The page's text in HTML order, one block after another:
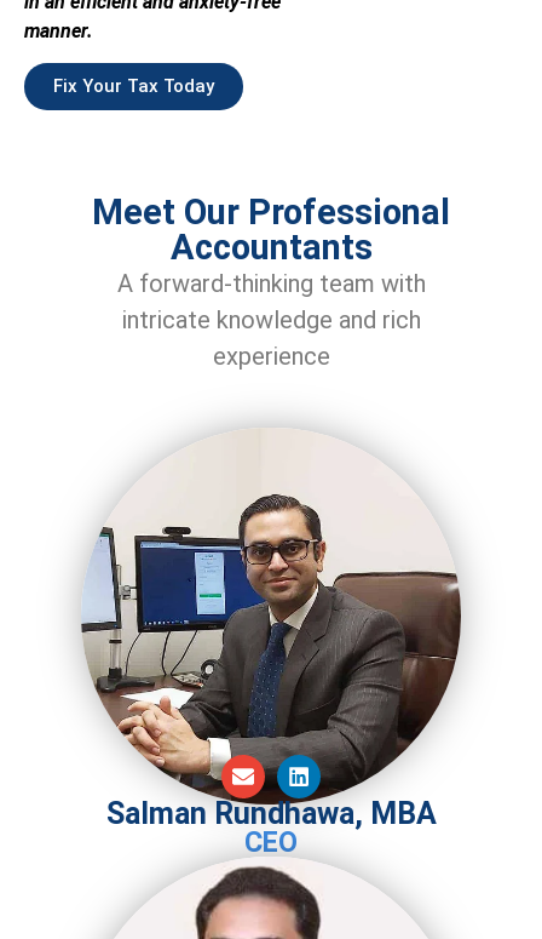
manner.
Fix Your Tax Today
Meet Our Professional
Accountants
A forward-thinking team with
intricate knowledge and rich
experience
Salman Rundhawa, MBA
CEO